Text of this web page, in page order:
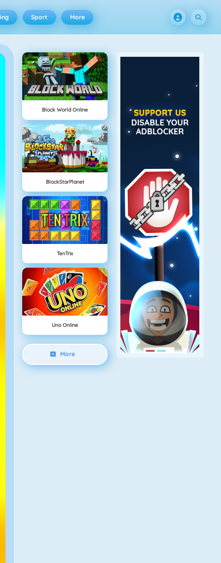
Sport More
Block World Online
BlockStarPlanet
TenTrix
Uno Online
More